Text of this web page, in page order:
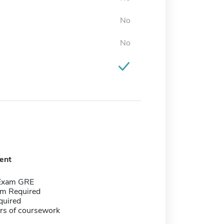
No
No
GRE
Required
of coursework